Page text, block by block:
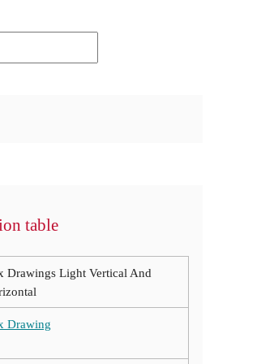
table
Drawings Light Vertical And
Drawing